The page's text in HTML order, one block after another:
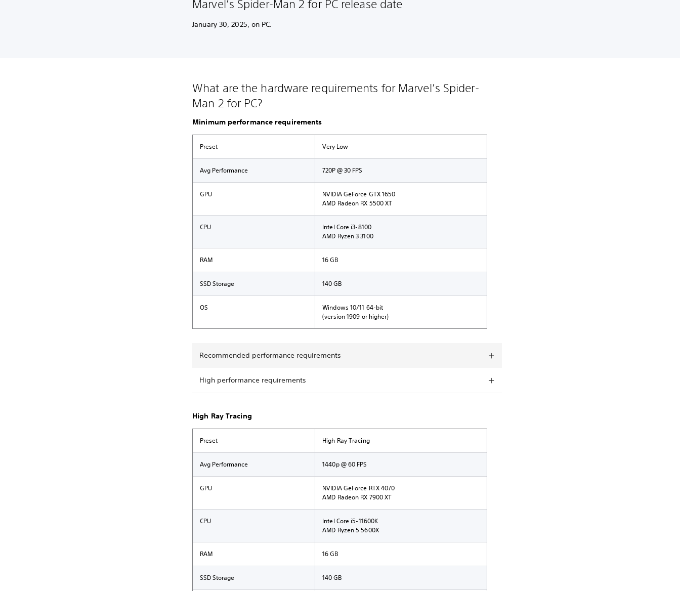
Marvel’s Spider-Man 2 for PC release date
January 30, 2025, on PC.
What are the hardware requirements for Marvel’s Spider-
Man 2 for PC?
Minimum performance requirements
Preset Very Low
Avg Performance 720P @ 30 FPS
GPU
NVIDIA GeForce GTX 1650
AMD Radeon RX 5500 XT
CPU
Intel Core i3-8100
AMD Ryzen 3 3100
RAM 16 GB
SSD Storage 140 GB
OS
Windows 10/11 64-bit
(version 1909 or higher)
Recommended performance requirements
High performance requirements
High Ray Tracing
Preset High Ray Tracing
Avg Performance 1440p @ 60 FPS
GPU
NVIDIA GeForce RTX 4070
AMD Radeon RX 7900 XT
CPU
Intel Core i5-11600K
AMD Ryzen 5 5600X
RAM 16 GB
SSD Storage 140 GB